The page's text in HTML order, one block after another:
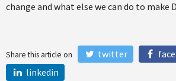
change and what else we can do to make
Share this article on twitter
linkedin